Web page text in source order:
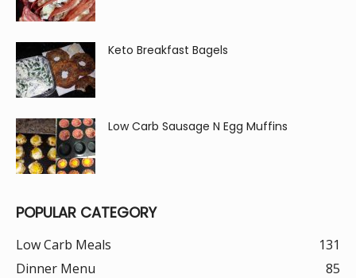
Keto Breakfast Bagels
Low Carb Sausage N Egg Muffins
POPULAR CATEGORY
Low Carb Meals
131
Dinner Menu
85